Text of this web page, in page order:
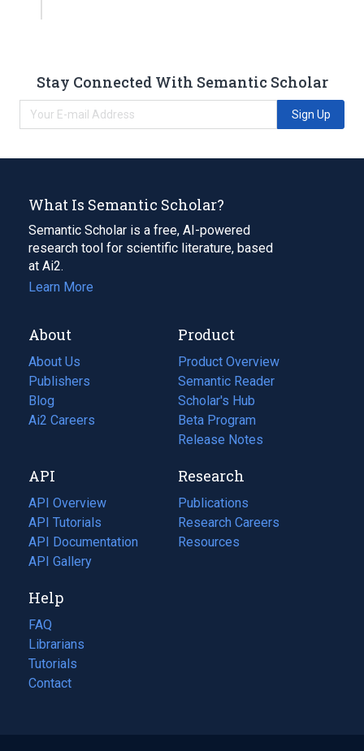
Stay Connected With Semantic Scholar
Sign Up
What Is Semantic Scholar?
Semantic Scholar is a free, AI-powered
research tool for scientific literature, based
at Ai2.
Learn More
About
About Us
Publishers
Blog
(opens
in
tab)
Ai2 Careers
(opens
new
tab)
Product
Product Overview
Semantic Reader
Scholar's Hub
Beta Program
Release Notes
API
API Overview
API Tutorials
API Documentation
(opens
in
new
tab)
API Gallery
Research
Publications
(opens
in
a
Research Careers
(opens
in
Resources
(opens
Help
FAQ
Librarians
Tutorials
Contact